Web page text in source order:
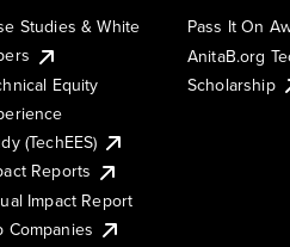
Studies & White
Equity
(TechEES)
Reports
Impact Report
Companies
Pass It On
AnitaB.org
Scholarship